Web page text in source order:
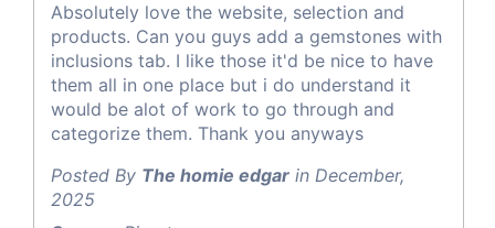
Absolutely love the website, selection and
products. Can you guys add a gemstones with
inclusions tab. I like those it'd be nice to have
them all in one place but i do understand it
would be alot of work to go through and
categorize them. Thank you anyways
Posted By The homie edgar in December,
2025